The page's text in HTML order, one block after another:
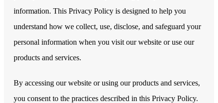
information. This Privacy Policy is designed to help you
understand how we collect, use, disclose, and safeguard your
personal information when you visit our website or use our
products and services.
By accessing our website or using our products and services,
you consent to the practices described in this Privacy Policy.